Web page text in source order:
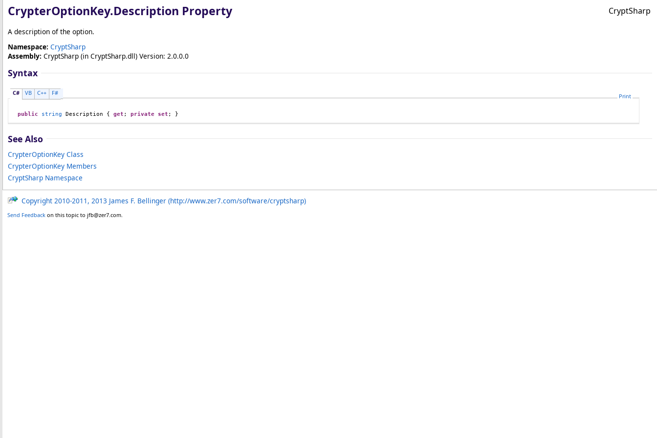
CrypterOptionKey.Description Property CryptSharp
A description of the option.
Namespace: CryptSharp
Assembly: CryptSharp (in CryptSharp.dll) Version: 2.0.0.0
Syntax
C# VB C++ F# Print
public string Description { get ; private set ; }
See Also
CrypterOptionKey Class
CrypterOptionKey Members
CryptSharp Namespace
Copyright 2010-2011, 2013 James F. Bellinger (http://www.zer7.com/software/cryptsharp)
Send Feedback on this topic to jfb@zer7.com.